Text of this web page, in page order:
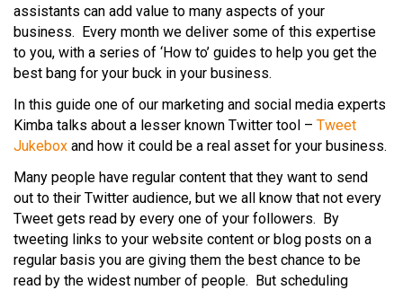
assistants can add value to many aspects of your
business. Every month we deliver some of this expertise
to you, with a series of ‘How to’ guides to help you get the
best bang for your buck in your business.
In this guide one of our marketing and social media experts
Kimba talks about a lesser known Twitter tool – Tweet
Jukebox and how it could be a real asset for your business.
Many people have regular content that they want to send
out to their Twitter audience, but we all know that not every
Tweet gets read by every one of your followers. By
tweeting links to your website content or blog posts on a
regular basis you are giving them the best chance to be
read by the widest number of people. But scheduling